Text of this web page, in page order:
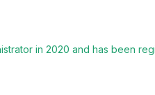
in 2020 and has been